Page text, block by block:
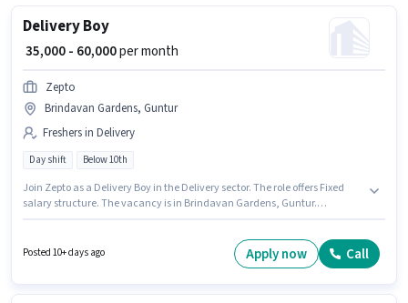
Delivery Boy
₹ 35,000 - 60,000per month
Zepto
Brindavan Gardens, Guntur
Freshers in Delivery
Day shift Below 10th
Join Zepto as a Delivery Boy in the Delivery sector. The role offers Fixed
salary structure. The vacancy is in Brindavan Gardens, Guntur.
earning will be ₹60000.
Posted 10+ days ago Apply now Call